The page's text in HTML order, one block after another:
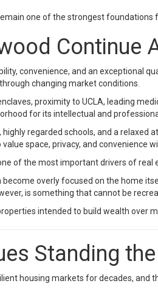
one of the strongest foundations
Continue
convenience, and an exceptional
changing market conditions.
proximity to UCLA, leading
for its intellectual and
regarded schools, and a relaxed
space, privacy, and convenience
of the most important drivers of real
overly focused on the home
is something that cannot be
intended to build wealth over
Standing
housing markets for decades, and